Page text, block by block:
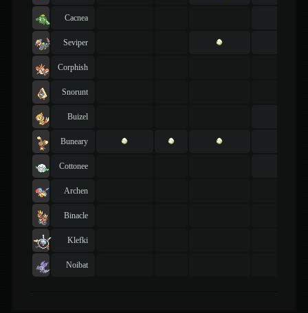
Cacnea
Seviper
Corphish
Snorunt
Buizel
Buneary
Cottonee
Archen
Binacle
Klefki
Noibat